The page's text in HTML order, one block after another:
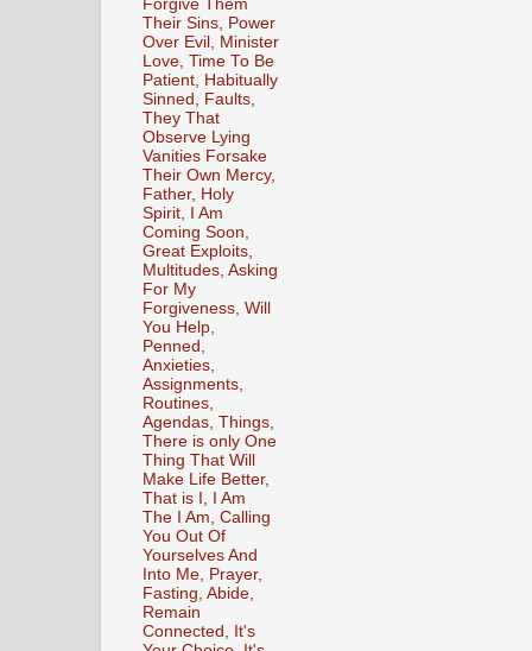
Forgive Them
Their Sins, Power
Over Evil, Minister
Love, Time To Be
Patient, Habitually
Sinned, Faults,
They That
Observe Lying
Vanities Forsake
Their Own Mercy,
Father, Holy
Spirit, I Am
Coming Soon,
Great Exploits,
Multitudes, Asking
For My
Forgiveness, Will
You Help,
Penned,
Anxieties,
Assignments,
Routines,
Agendas, Things,
There is only One
Thing That Will
Make Life Better,
That is I, I Am
The I Am, Calling
You Out Of
Yourselves And
Into Me, Prayer,
Fasting, Abide,
Remain
Connected, It's